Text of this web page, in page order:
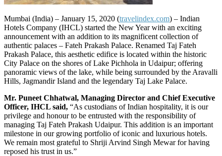
Mumbai (India) – January 15, 2020 (travelindex.com) – Indian
Hotels Company (IHCL) started the New Year with an exciting
announcement with an addition to its magnificent collection of
authentic palaces – Fateh Prakash Palace. Renamed Taj Fateh
Prakash Palace, this aesthetic edifice is located within the historic
City Palace on the shores of Lake Pichhola in Udaipur; offering
panoramic views of the lake, while being surrounded by the Aravalli
Hills, Jagmandir Island and the legendary Taj Lake Palace.
Mr. Puneet Chhatwal, Managing Director and Chief Executive
Officer, IHCL said, “As custodians of Indian hospitality, it is our
privilege and honour to be entrusted with the responsibility of
managing Taj Fateh Prakash Udaipur. This addition is an important
milestone in our growing portfolio of iconic and luxurious hotels.
We remain most grateful to Shriji Arvind Singh Mewar for having
reposed his trust in us.”